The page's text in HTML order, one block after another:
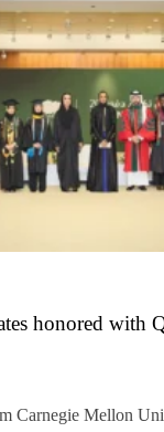
honored with
Carnegie Mellon